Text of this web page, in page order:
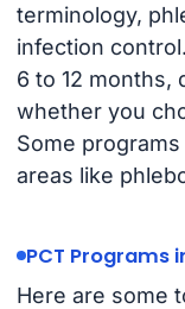
terminology,
infection
6 to 12 months,
whether you
Some
areas like
PCT Programs
Here are some